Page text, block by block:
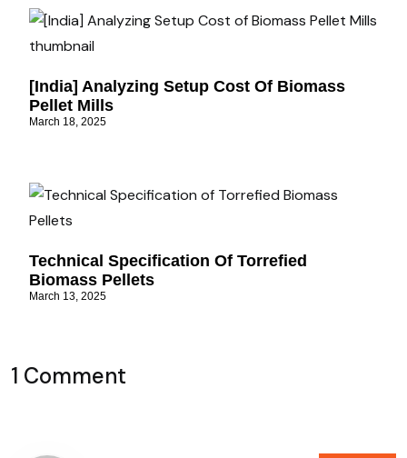
[India] Analyzing Setup Cost Of Biomass
Pellet Mills
March 18, 2025
Technical Specification Of Torrefied
Biomass Pellets
March 13, 2025
1 Comment